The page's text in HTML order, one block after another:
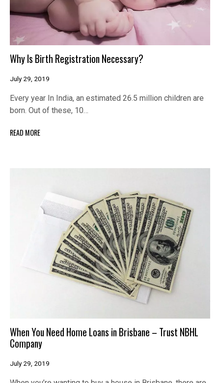
Why Is Birth Registration Necessary?
July 29, 2019
Every year In India, an estimated 26.5 million children are
born. Out of these, 10…
READ MORE
When You Need Home Loans in Brisbane – Trust NBHL
Company
July 29, 2019